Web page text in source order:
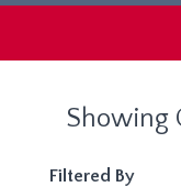
Showing
Filtered By